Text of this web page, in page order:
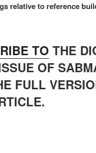
relative to reference
TO THE
OF
FULL